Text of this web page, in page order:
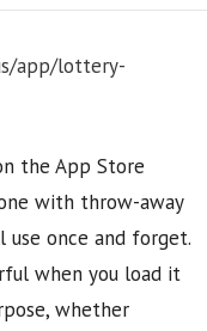
app/lottery-
the App Store
with throw-away
use once and forget.
when you load it
whether